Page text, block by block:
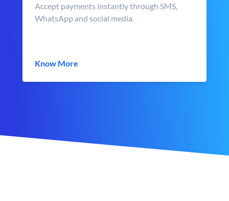
Accept payments instantly through SMS,
WhatsApp and social media
Know More